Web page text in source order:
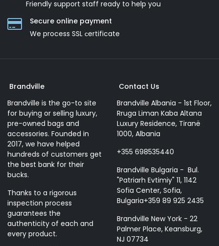
Friendly support staff ready to help you
Secure online payment
We process SSL сertificate
Brandville
Brandville is the go-to site
for buying or selling luxury,
pre-owned bags and
accessories. Founded in
2017, we have helped
hundreds of customers get
the best bank for their
bucks.
Thanks to a rigorous
inspection process
guarantees the
authenticity of each and
every product.
Contact Us
Brandville Albania - 1st Floor,
Rruga Liman Kaba Altana
Luxury Residence, Tiranë
1000, Albania
+355 698535440
Brandville Bulgaria - Bul.
"Patriarh Evtimiy" 11, 1142
Sofia Center, Sofia,
Bulgaria+359 89 925 2435
Brandville New York - 22
Palmer Place, Keansburg,
NJ 07734